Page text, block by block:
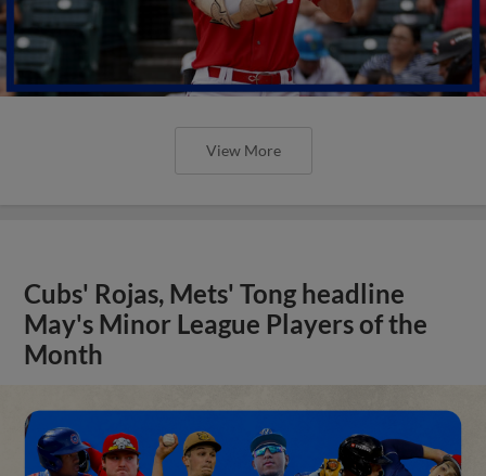
View More
Cubs' Rojas, Mets' Tong headline
May's Minor League Players of the
Month